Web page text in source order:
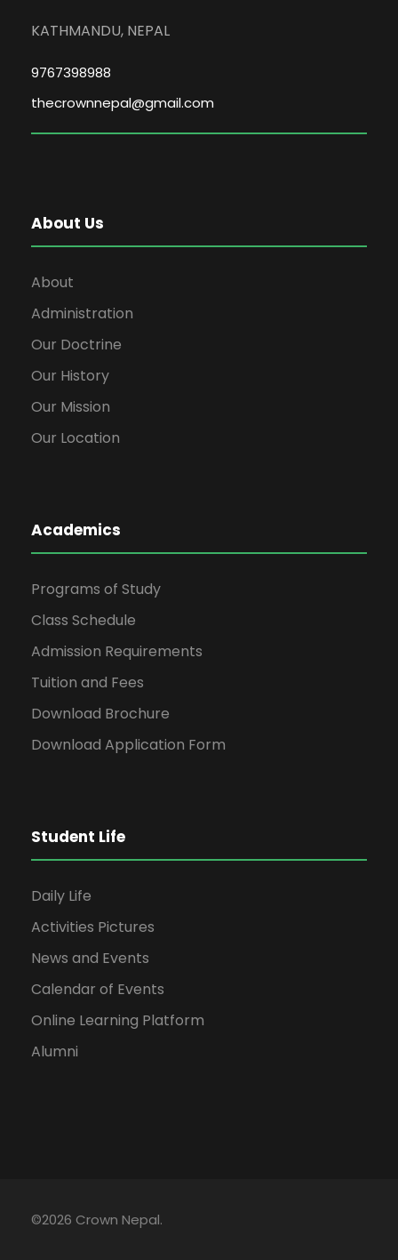
KATHMANDU, NEPAL
9767398988
thecrownnepal@gmail.com
About Us
About
Administration
Our Doctrine
Our History
Our Mission
Our Location
Academics
Programs of Study
Class Schedule
Admission Requirements
Tuition and Fees
Download Brochure
Download Application Form
Student Life
Daily Life
Activities Pictures
News and Events
Calendar of Events
Online Learning Platform
Alumni
©2026 Crown Nepal.